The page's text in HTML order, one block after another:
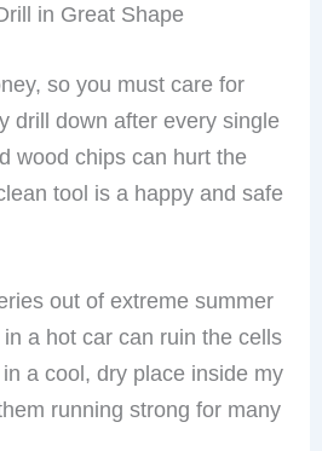
in Great Shape
so you must care for
drill down after every single
wood chips can hurt the
tool is a happy and safe
out of extreme summer
a hot car can ruin the cells
a cool, dry place inside my
running strong for many